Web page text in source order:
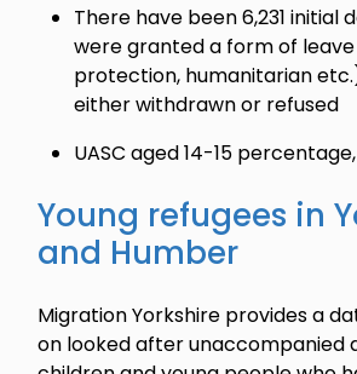
There have been 6,231 initial
were granted a form of
protection, humanitarian
either withdrawn or refused
UASC aged 14-15
Young refugees in
and Humber
Migration Yorkshire provides a
on looked after unaccompanied